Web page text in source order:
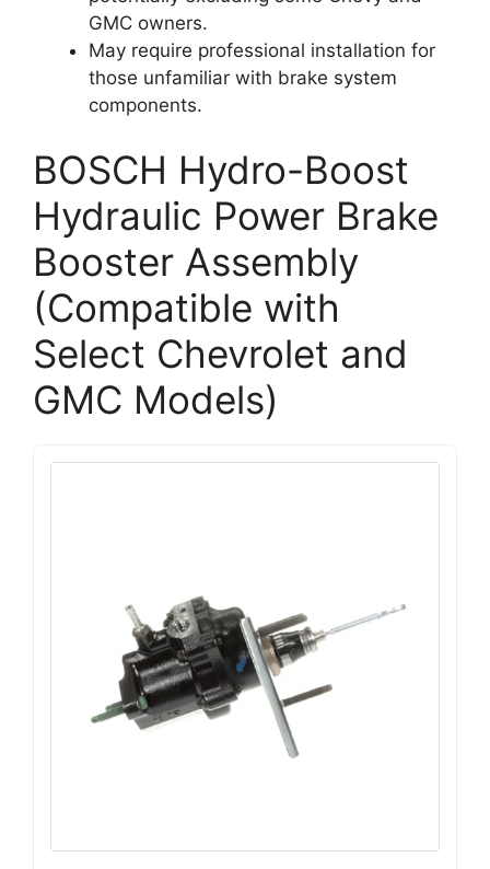
GMC owners.
May require professional installation for
those unfamiliar with brake system
components.
BOSCH Hydro-Boost
Hydraulic Power Brake
Booster Assembly
(Compatible with
Select Chevrolet and
GMC Models)